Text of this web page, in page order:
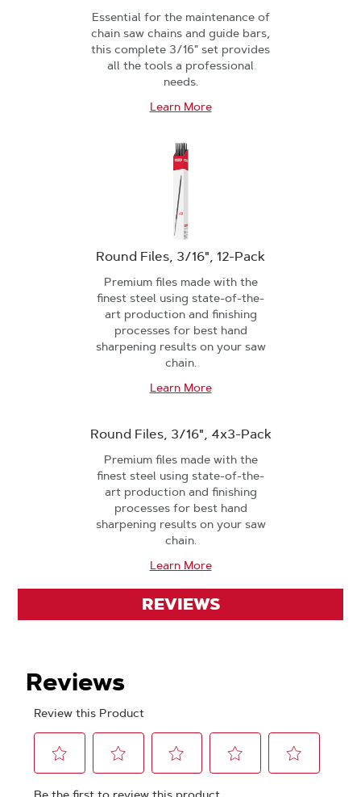
Essential for the maintenance of
chain saw chains and guide bars,
this complete 3/16" set provides
all the tools a professional
needs.
Learn More
Round Files, 3/16", 12-Pack
Premium files made with the
finest steel using state-of-the-
art production and finishing
processes for best hand
sharpening results on your saw
chain.
Learn More
Round Files, 3/16", 4x3-Pack
Premium files made with the
finest steel using state-of-the-
art production and finishing
processes for best hand
sharpening results on your saw
chain.
Learn More
REVIEWS